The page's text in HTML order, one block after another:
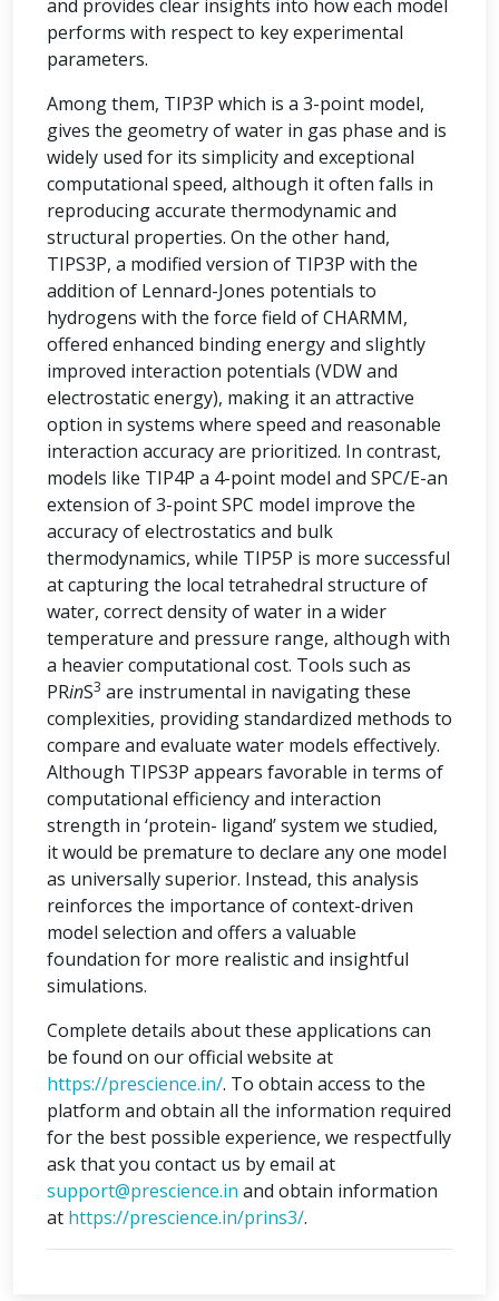
and provides clear insights into how each model
performs with respect to key experimental
parameters.
Among them, TIP3P which is a 3-point model,
gives the geometry of water in gas phase and is
widely used for its simplicity and exceptional
computational speed, although it often falls in
reproducing accurate thermodynamic and
structural properties. On the other hand,
TIPS3P, a modified version of TIP3P with the
addition of Lennard-Jones potentials to
hydrogens with the force field of CHARMM,
offered enhanced binding energy and slightly
improved interaction potentials (VDW and
electrostatic energy), making it an attractive
option in systems where speed and reasonable
interaction accuracy are prioritized. In contrast,
models like TIP4P a 4-point model and SPC/E-an
extension of 3-point SPC model improve the
accuracy of electrostatics and bulk
thermodynamics, while TIP5P is more successful
at capturing the local tetrahedral structure of
water, correct density of water in a wider
temperature and pressure range, although with
a heavier computational cost. Tools such as
PRinS3 are instrumental in navigating these
complexities, providing standardized methods to
compare and evaluate water models effectively.
Although TIPS3P appears favorable in terms of
computational efficiency and interaction
strength in ‘protein- ligand’ system we studied,
it would be premature to declare any one model
as universally superior. Instead, this analysis
reinforces the importance of context-driven
model selection and offers a valuable
foundation for more realistic and insightful
simulations.
Complete details about these applications can
be found on our official website at
https://prescience.in/. To obtain access to the
platform and obtain all the information required
for the best possible experience, we respectfully
ask that you contact us by email at
support@prescience.in and obtain information
at https://prescience.in/prins3/.